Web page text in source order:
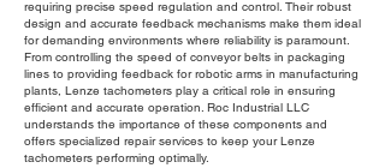
requiring precise speed regulation and control. Their robust
design and accurate feedback mechanisms make them ideal
for demanding environments where reliability is paramount.
From controlling the speed of conveyor belts in packaging
lines to providing feedback for robotic arms in manufacturing
plants, Lenze tachometers play a critical role in ensuring
efficient and accurate operation. Roc Industrial LLC
understands the importance of these components and
offers specialized repair services to keep your Lenze
tachometers performing optimally.